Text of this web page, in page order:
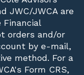
JWC/JWCA are
Financial
orders and/or
by e-mail,
method. For a
Form CRS,